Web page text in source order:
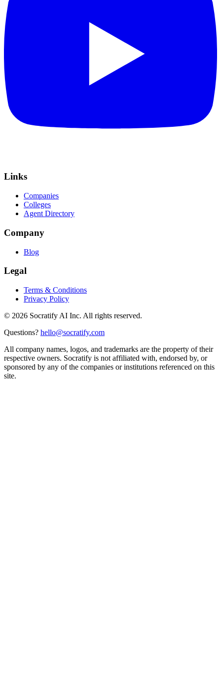
Links
Companies
Colleges
Agent Directory
Company
Blog
Legal
Terms & Conditions
Privacy Policy
© 2026 Socratify AI Inc. All rights reserved.
Questions? hello@socratify.com
All company names, logos, and trademarks are the property of their
respective owners. Socratify is not affiliated with, endorsed by, or
sponsored by any of the companies or institutions referenced on this
site.